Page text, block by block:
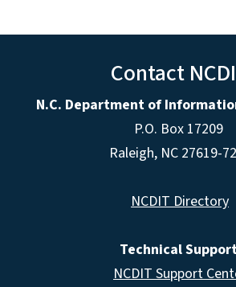
Contact
N.C. Department of
P.O. Box 17209
Raleigh, NC 27619-
NCDIT Directory
Technical
NCDIT Support